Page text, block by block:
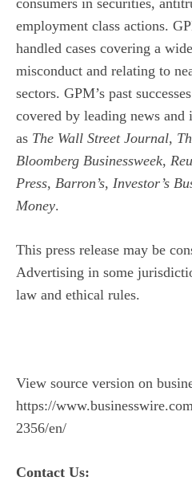
consumers in securities,
employment class actions.
handled cases covering a
misconduct and relating to
sectors. GPM’s past
covered by leading news
as The Wall Street Journal,
Bloomberg Businessweek,
Press, Barron’s, Investor’s
Money.
This press release may be
Advertising in some
law and ethical rules.
View source version on
https://
2356/en/
Contact Us: